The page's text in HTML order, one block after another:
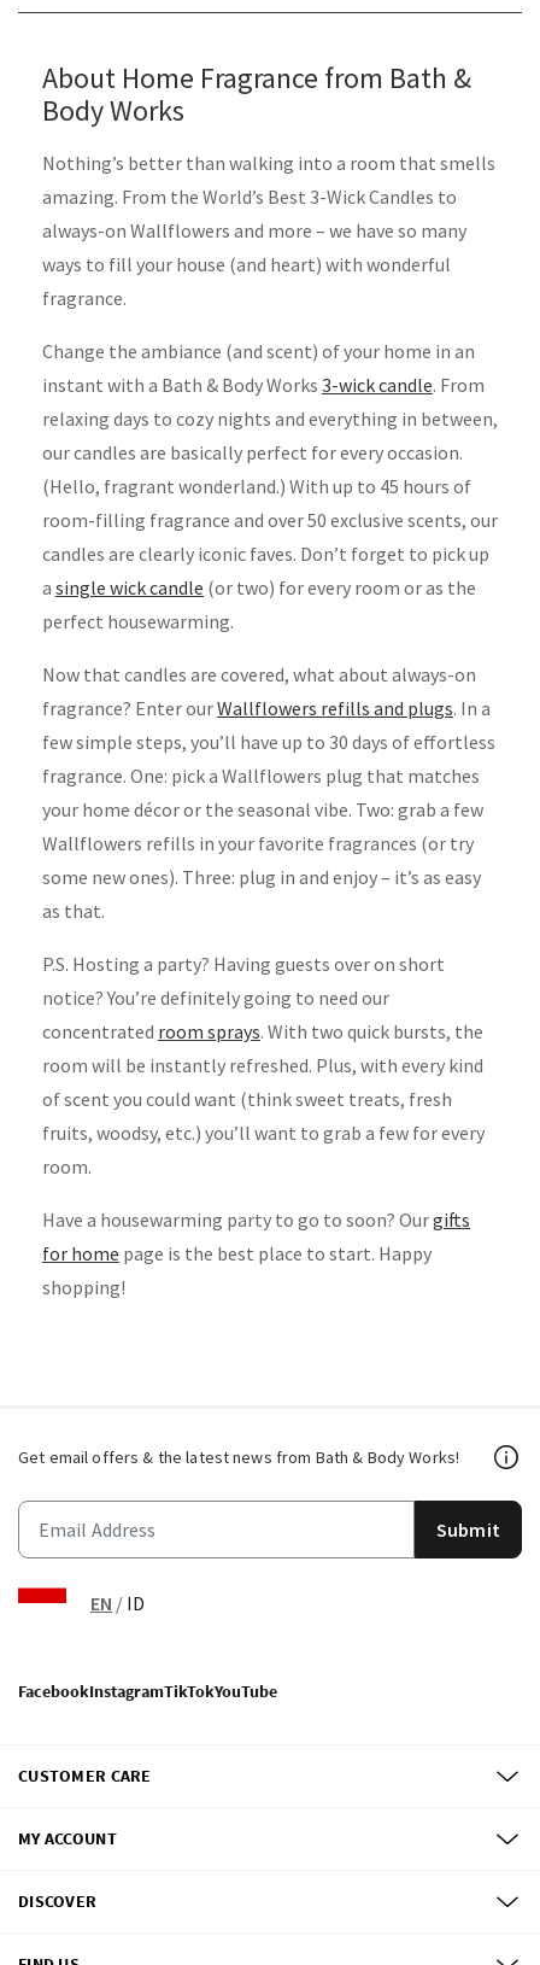
About Home Fragrance from Bath &
Body Works ​
Nothing’s better than walking into a room that smells
amazing. From the World’s Best 3-Wick Candles to
always-on Wallflowers and more – we have so many
ways to fill your house (and heart) with wonderful
fragrance.
Change the ambiance (and scent) of your home in an
instant with a Bath & Body Works 3-wick candle. From
relaxing days to cozy nights and everything in between,
our candles are basically perfect for every occasion.
(Hello, fragrant wonderland.) With up to 45 hours of
room-filling fragrance and over 50 exclusive scents, our
candles are clearly iconic faves. Don’t forget to pick up
a single wick candle (or two) for every room or as the
perfect housewarming.
Now that candles are covered, what about always-on
fragrance? Enter ourWallflowers refills and plugs. In a
few simple steps, you’ll have up to 30 days of effortless
fragrance. One: pick a Wallflowers plug that matches
your home décor or the seasonal vibe. Two: grab a few
Wallflowers refills in your favorite fragrances (or try
some new ones). Three: plug in and enjoy – it’s as easy
as that.
P.S. Hosting a party? Having guests over on short
notice? You’re definitely going to need our
concentrated room sprays. With two quick bursts, the
room will be instantly refreshed. Plus, with every kind
of scent you could want (think sweet treats, fresh
fruits, woodsy, etc.) you’ll want to grab a few for every
room.
Have a housewarming party to go to soon? Ourgifts
for home page is the best place to start. Happy
shopping!
Get email offers & the latest news from Bath & Body Works!
Submit
EN / ID
FacebookInstagramTikTokYouTube
CUSTOMER CARE
MY ACCOUNT
DISCOVER